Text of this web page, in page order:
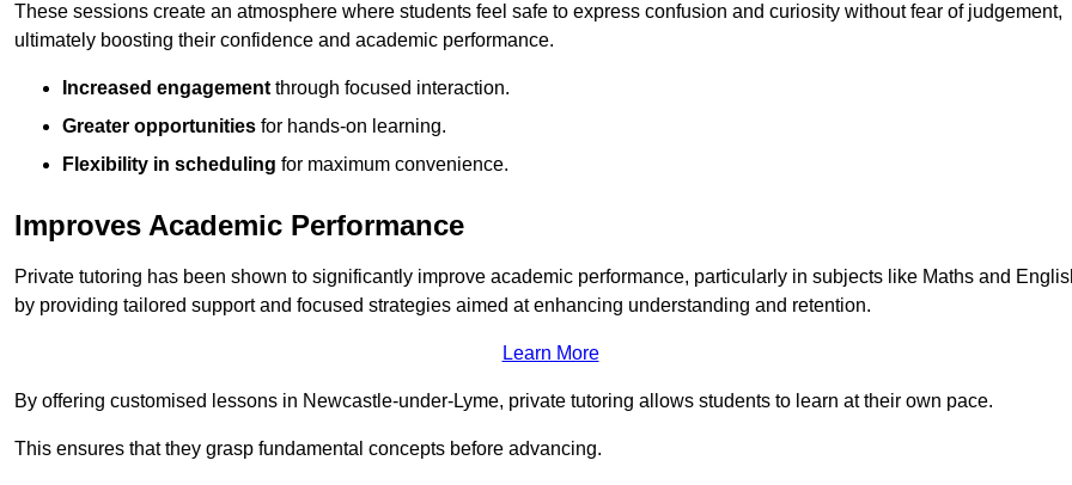
These sessions create an atmosphere where students feel safe to express confusion and curiosity without fear of judgement,
ultimately boosting their confidence and academic performance.
Increased engagement through focused interaction.
Greater opportunities for hands-on learning.
Flexibility in scheduling for maximum convenience.
Improves Academic Performance
Private tutoring has been shown to significantly improve academic performance, particularly in subjects like Maths and
by providing tailored support and focused strategies aimed at enhancing understanding and retention.
Learn More
By offering customised lessons in Newcastle-under-Lyme, private tutoring allows students to learn at their own pace.
This ensures that they grasp fundamental concepts before advancing.